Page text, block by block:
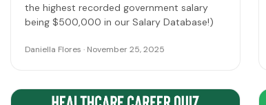
the highest recorded government salary
being $500,000 in our Salary Database!)
Daniella Flores · November 25, 2025